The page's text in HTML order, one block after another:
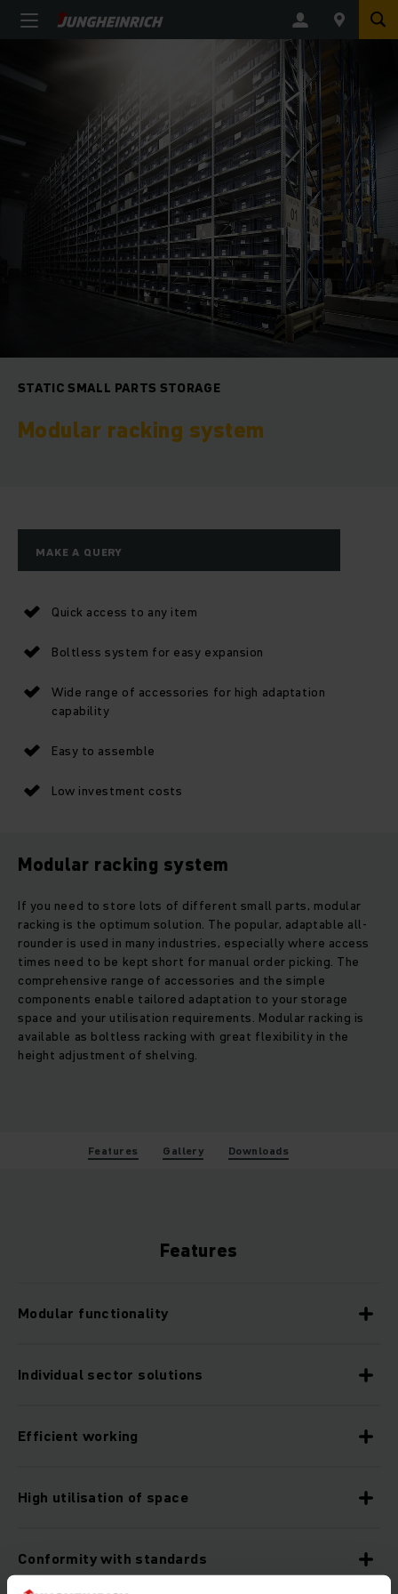
STATIC SMALL PARTS STORAGE
Modular racking system
MAKE A QUERY
Quick access to any item
Boltless system for easy expansion
Wide range of accessories for high adaptation
capability
Easy to assemble
Low investment costs
Modular racking system
If you need to store lots of different small parts, modular
racking is the optimum solution. The popular, adaptable all-
rounder is used in many industries, especially where access
times need to be kept short for manual order picking. The
comprehensive range of accessories and the simple
components enable tailored adaptation to your storage
space and your utilisation requirements. Modular racking is
available as boltless racking with great flexibility in the
height adjustment of shelving.
Features Gallery Downloads
Features
Modular functionality
Individual sector solutions
Efficient working
High utilisation of space
Conformity with standards